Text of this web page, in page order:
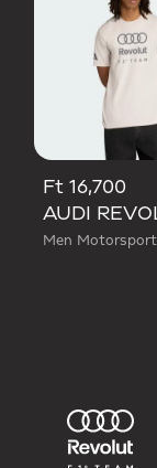
Ft 16,700
Men Motorsport